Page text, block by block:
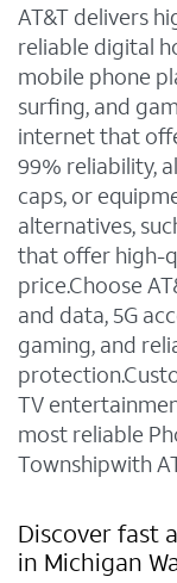
AT&T delivers
reliable digital
mobile phone
surfing, and
internet that
99% reliability,
caps, or
alternatives,
that offer high-
price.Choose
and data, 5G
gaming, and
TV
most reliable
Townshipwith
Discover fast
in Michigan